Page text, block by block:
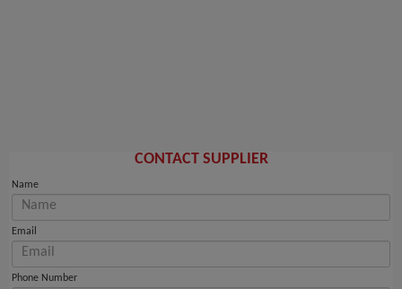
CONTACT SUPPLIER
Name
Email
Phone Number